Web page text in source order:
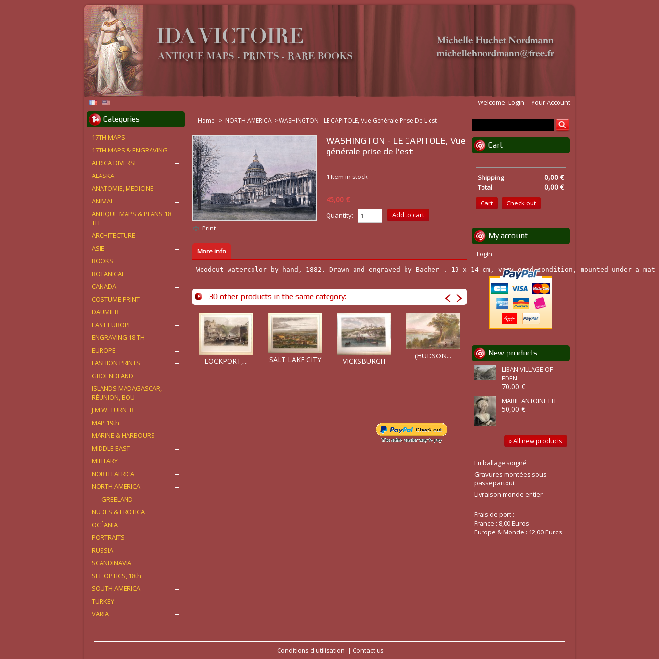
Welcome Login Your Account
Home > NORTH AMERICA >WASHINGTON - LE CAPITOLE, Vue Générale Prise De L'est
Print
WASHINGTON - LE CAPITOLE, Vue
générale prise de l'est
1 Item in stock
45,00 €
Quantity:
More info
Woodcut watercolor by hand, 1882. Drawn and engraved by Bacher . 19 x 14 cm, very good condition, mounted under a
30 other products in the same category:
LOCKPORT,... SALT LAKE CITY VICKSBURGH
(HUDSON... RICHMOND...
Categories
17TH MAPS
17TH MAPS & ENGRAVING
AFRICA DIVERSE
ALASKA
ANATOMIE, MEDICINE
ANIMAL
ANTIQUE MAPS & PLANS 18
TH
ARCHITECTURE
ASIE
BOOKS
BOTANICAL
CANADA
COSTUME PRINT
DAUMIER
EAST EUROPE
ENGRAVING 18 TH
EUROPE
FASHION PRINTS
GROENDLAND
ISLANDS MADAGASCAR,
RÉUNION, BOU
J.M.W. TURNER
MAP 19th
MARINE & HARBOURS
MIDDLE EAST
MILITARY
NORTH AFRICA
NORTH AMERICA
GREELAND
NUDES & EROTICA
OCÉANIA
PORTRAITS
RUSSIA
SCANDINAVIA
SEE OPTICS, 18th
SOUTH AMERICA
TURKEY
VARIA
Cart
0,00 €
Shipping
0,00 €
Total
Cart
Check out
My account
Login
New products
LIBAN VILLAGE OF
EDEN
70,00 €
MARIE ANTOINETTE
50,00 €
» All new products
Emballage soigné
Gravures montées sous
passepartout
Livraison monde entier
Frais de port :
France : 8,00 Euros
Europe & Monde : 12,00 Euros
Conditions d'utilisation Contact us